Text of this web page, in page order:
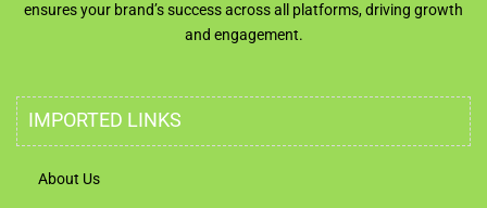
ensures your brand’s success across all platforms, driving growth
and engagement.
IMPORTED LINKS
About Us